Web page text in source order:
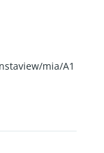
mia/A1